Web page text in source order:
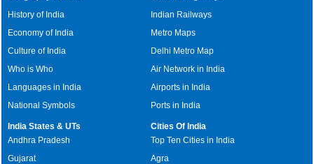
History of India
Economy of India
Culture of India
Who is Who
Languages in India
National Symbols
Indian Railways
Metro Maps
Delhi Metro Map
Air Network in India
Airports in India
Ports in India
India States & UTs
Andhra Pradesh
Gujarat
Cities Of India
Top Ten Cities in India
Agra